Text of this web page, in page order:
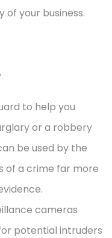
of your business.
to help you
or a robbery
be used by the
of a crime far more
cameras
potential intruders